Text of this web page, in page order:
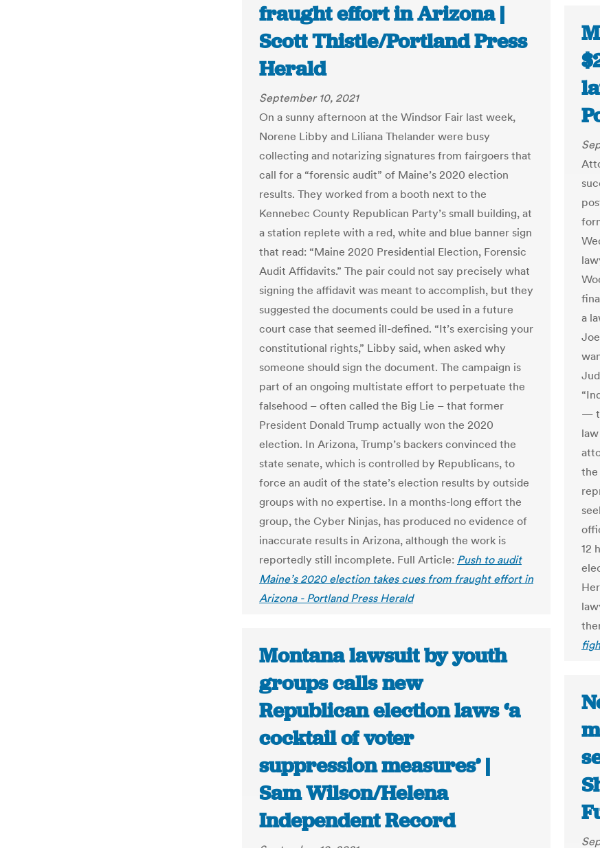
fraught effort in Arizona |
Scott Thistle/Portland Press
Herald
September 10, 2021
On a sunny afternoon at the Windsor Fair last week,
Norene Libby and Liliana Thelander were busy
collecting and notarizing signatures from fairgoers that
call for a “forensic audit” of Maine’s 2020 election
results. They worked from a booth next to the
Kennebec County Republican Party’s small building, at
a station replete with a red, white and blue banner sign
that read: “Maine 2020 Presidential Election, Forensic
Audit Affidavits.” The pair could not say precisely what
signing the affidavit was meant to accomplish, but they
suggested the documents could be used in a future
court case that seemed ill-defined. “It’s exercising your
constitutional rights,” Libby said, when asked why
someone should sign the document. The campaign is
part of an ongoing multistate effort to perpetuate the
falsehood – often called the Big Lie – that former
President Donald Trump actually won the 2020
election. In Arizona, Trump’s backers convinced the
state senate, which is controlled by Republicans, to
force an audit of the state’s election results by outside
groups with no expertise. In a months-long effort the
group, the Cyber Ninjas, has produced no evidence of
inaccurate results in Arizona, although the work is
reportedly still incomplete. Full Article: Push to audit
Maine’s 2020 election takes cues from fraught effort in
Arizona - Portland Press Herald
a
—
the
12
Montana lawsuit by youth
groups calls new
Republican election laws ‘a
cocktail of voter
suppression measures’ |
Sam Wilson/Helena
Independent Record